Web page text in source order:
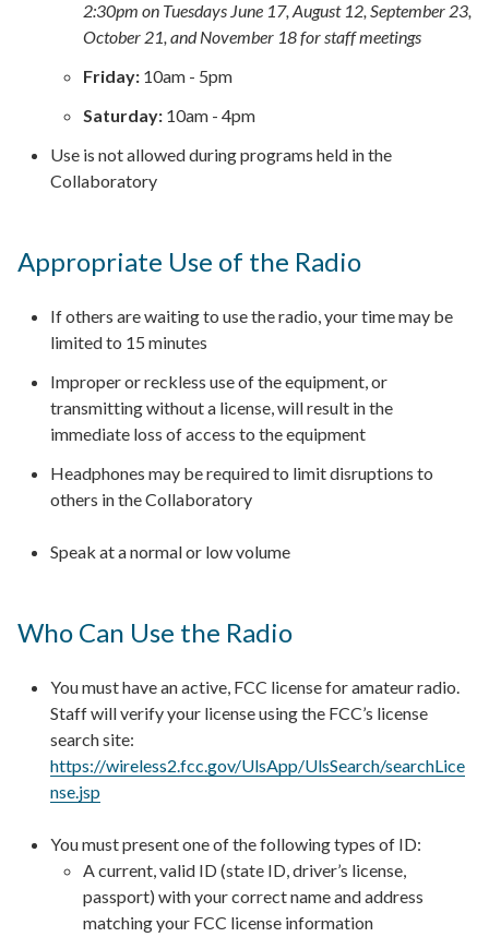
2:30pm on Tuesdays June 17, August 12, September 23,
October 21, and November 18 for staff meetings
Friday: 10am - 5pm
Saturday: 10am - 4pm
Use is not allowed during programs held in the
Collaboratory
Appropriate Use of the Radio
If others are waiting to use the radio, your time may be
limited to 15 minutes
Improper or reckless use of the equipment, or
transmitting without a license, will result in the
immediate loss of access to the equipment
Headphones may be required to limit disruptions to
others in the Collaboratory
Speak at a normal or low volume
Who Can Use the Radio
You must have an active, FCC license for amateur radio.
Staff will verify your license using the FCC’s license
search site:
https://wireless2.fcc.gov/UlsApp/UlsSearch/searchLice
nse.jsp
You must present one of the following types of ID:
A current, valid ID (state ID, driver’s license,
passport) with your correct name and address
matching your FCC license information